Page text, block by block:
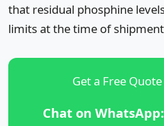
that residual phosphine
limits at the time of
Get a Free
Chat on